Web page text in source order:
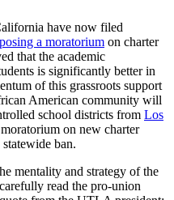
have now filed
a moratorium on charter
that the academic
is significantly better in
of this grassroots support
American community will
school districts from Los
on new charter
ban.
mentality and strategy of the
read the pro-union